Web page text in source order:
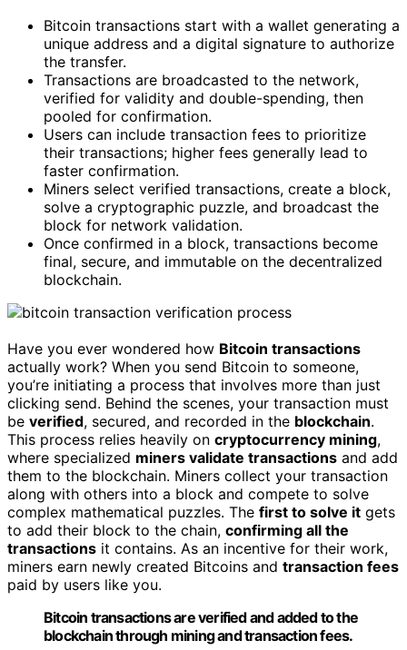
Bitcoin transactions start with a wallet generating a
unique address and a digital signature to authorize
the transfer.
Transactions are broadcasted to the network,
verified for validity and double-spending, then
pooled for confirmation.
Users can include transaction fees to prioritize
their transactions; higher fees generally lead to
faster confirmation.
Miners select verified transactions, create a block,
solve a cryptographic puzzle, and broadcast the
block for network validation.
Once confirmed in a block, transactions become
final, secure, and immutable on the decentralized
blockchain.
Have you ever wondered how Bitcoin transactions
actually work? When you send Bitcoin to someone,
you’re initiating a process that involves more than just
clicking send. Behind the scenes, your transaction must
be verified, secured, and recorded in the blockchain.
This process relies heavily on cryptocurrency mining,
where specialized miners validate transactions and add
them to the blockchain. Miners collect your transaction
along with others into a block and compete to solve
complex mathematical puzzles. The first to solve it gets
to add their block to the chain, confirming all the
transactions it contains. As an incentive for their work,
miners earn newly created Bitcoins and transaction fees
paid by users like you.
Bitcoin transactions are verified and added to the
blockchain through mining and transaction fees.